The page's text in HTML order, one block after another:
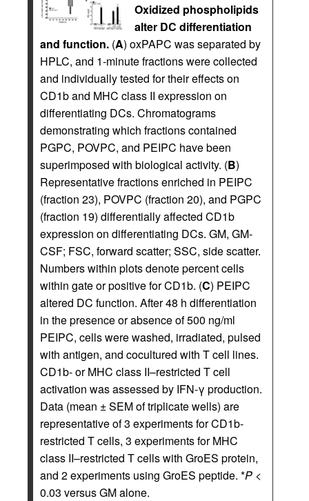
Oxidized phospholipids
alter DC differentiation
and function. (A) oxPAPC was separated by
HPLC, and 1-minute fractions were collected
and individually tested for their effects on
CD1b and MHC class II expression on
differentiating DCs. Chromatograms
demonstrating which fractions contained
PGPC, POVPC, and PEIPC have been
superimposed with biological activity. (B)
Representative fractions enriched in PEIPC
(fraction 23), POVPC (fraction 20), and PGPC
(fraction 19) differentially affected CD1b
expression on differentiating DCs. GM, GM-
CSF; FSC, forward scatter; SSC, side scatter.
Numbers within plots denote percent cells
within gate or positive for CD1b. (C) PEIPC
altered DC function. After 48 h differentiation
in the presence or absence of 500 ng/ml
PEIPC, cells were washed, irradiated, pulsed
with antigen, and cocultured with T cell lines.
CD1b- or MHC class II–restricted T cell
activation was assessed by IFN-γ production.
Data (mean ± SEM of triplicate wells) are
representative of 3 experiments for CD1b-
restricted T cells, 3 experiments for MHC
class II–restricted T cells with GroES protein,
and 2 experiments using GroES peptide. *P <
0.03 versus GM alone.